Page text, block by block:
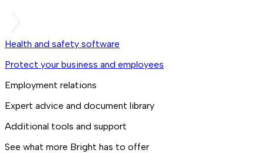
Health and safety software
Protect your business and employees
Employment relations
Expert advice and document library
Additional tools and support
See what more Bright has to offer